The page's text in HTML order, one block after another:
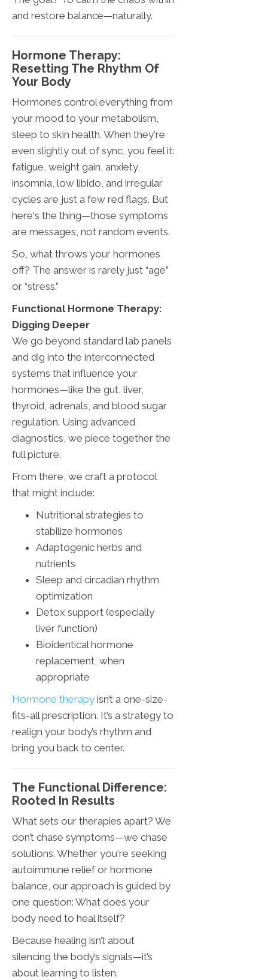
and restore balance—naturally.
Hormone Therapy:
Resetting The Rhythm Of
Your Body
Hormones control everything from
your mood to your metabolism,
sleep to skin health. When they're
even slightly out of sync, you feel it:
fatigue, weight gain, anxiety,
insomnia, low libido, and irregular
cycles are just a few red flags. But
here's the thing—those symptoms
are messages, not random events.
So, what throws your hormones
off? The answer is rarely just “age”
or “stress.”
Functional Hormone Therapy:
Digging Deeper
We go beyond standard lab panels
and dig into the interconnected
systems that influence your
hormones—like the gut, liver,
thyroid, adrenals, and blood sugar
regulation. Using advanced
diagnostics, we piece together the
full picture.
From there, we craft a protocol
that might include:
Nutritional strategies to
stabilize hormones
Adaptogenic herbs and
nutrients
Sleep and circadian rhythm
optimization
Detox support (especially
liver function)
Bioidentical hormone
replacement, when
appropriate
Hormone therapy isn’t a one-size-
fits-all prescription. It’s a strategy to
realign your body’s rhythm and
bring you back to center.
The Functional Difference:
Rooted In Results
What sets our therapies apart? We
don’t chase symptoms—we chase
solutions. Whether you're seeking
autoimmune relief or hormone
balance, our approach is guided by
one question: What does your
body need to heal itself?
Because healing isn’t about
silencing the body’s signals—it’s
about learning to listen.